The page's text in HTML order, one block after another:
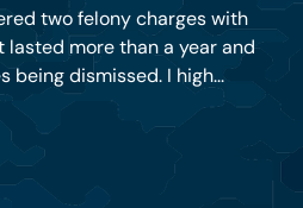
two felony charges with
more than a year and
being dismissed. I high...